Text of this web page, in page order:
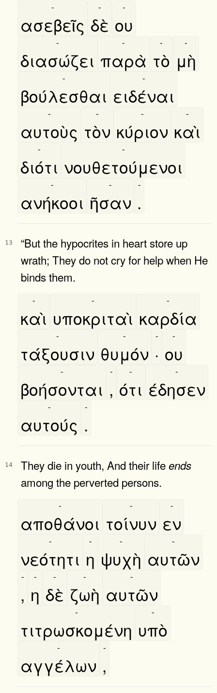
ασεβεῖς
-
δὲ
-
ου
-
διασώζει
-
παρὰ
-
τὸ
-
μὴ
-
βούλεσθαι
-
ειδέναι
-
αυτοὺς
-
τὸν
-
κύριον
-
καὶ
-
διότι
-
νουθετούμενοι
-
ανήκοοι
-
ῆσαν
-
.
-
13
“But the hypocrites in heart store up
wrath; They do not cry for help when He
binds them.
καὶ
-
υποκριταὶ
-
καρδία
-
τάξουσιν
-
θυμόν
-
·
-
ου
-
βοήσονται
-
,
-
ότι
-
έδησεν
-
αυτούς
-
.
-
14 They die in youth, And their lifeends
among the perverted persons.
αποθάνοι
-
τοίνυν
-
εν
-
νεότητι
-
η
-
ψυχὴ
-
αυτῶν
-
,
-
η
-
δὲ
-
ζωὴ
-
αυτῶν
-
τιτρωσκομένη
-
υπὸ
-
αγγέλων
-
,
-